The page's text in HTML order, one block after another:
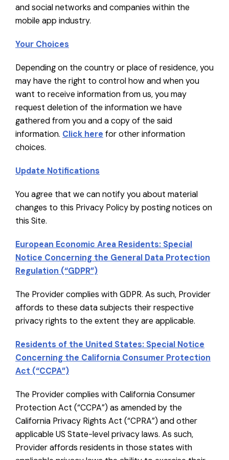
and social networks and companies within the
mobile app industry.
Your Choices
Depending on the country or place of residence, you
may have the right to control how and when you
want to receive information from us, you may
request deletion of the information we have
gathered from you and a copy of the said
information. Click here for other information
choices.
Update Notifications
You agree that we can notify you about material
changes to this Privacy Policy by posting notices on
this Site.
European Economic Area Residents: Special
Notice Concerning the General Data Protection
Regulation (“GDPR”)
The Provider complies with GDPR. As such, Provider
affords to these data subjects their respective
privacy rights to the extent they are applicable.
Residents of the United States: Special Notice
Concerning the California Consumer Protection
Act (“CCPA”)
The Provider complies with California Consumer
Protection Act (“CCPA”) as amended by the
California Privacy Rights Act (“CPRA”) and other
applicable US State-level privacy laws. As such,
Provider affords residents in those states with